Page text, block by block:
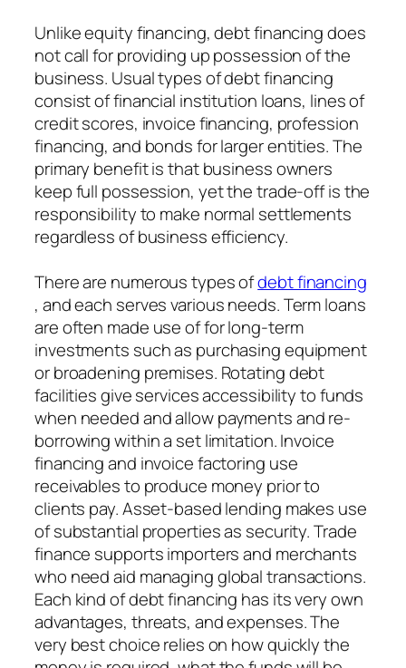
Unlike equity financing, debt financing does
not call for providing up possession of the
business. Usual types of debt financing
consist of financial institution loans, lines of
credit scores, invoice financing, profession
financing, and bonds for larger entities. The
primary benefit is that business owners
keep full possession, yet the trade-off is the
responsibility to make normal settlements
regardless of business efficiency.
There are numerous types ofdebt financing
, and each serves various needs. Term loans
are often made use of for long-term
investments such as purchasing equipment
or broadening premises. Rotating debt
facilities give services accessibility to funds
when needed and allow payments and re-
borrowing within a set limitation. Invoice
financing and invoice factoring use
receivables to produce money prior to
clients pay. Asset-based lending makes use
of substantial properties as security. Trade
finance supports importers and merchants
who need aid managing global transactions.
Each kind of debt financing has its very own
advantages, threats, and expenses. The
very best choice relies on how quickly the